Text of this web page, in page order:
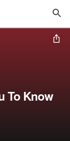
To Know